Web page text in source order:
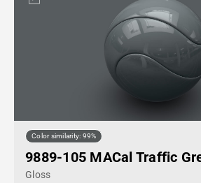
Color similarity: 99%
9889-105 MACal Traffic
Gloss